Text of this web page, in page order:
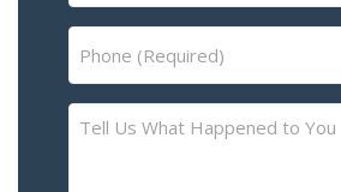
Tell